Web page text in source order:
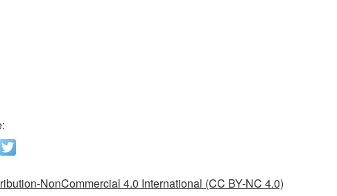
NonCommercial 4.0 International (CC BY-NC 4.0)